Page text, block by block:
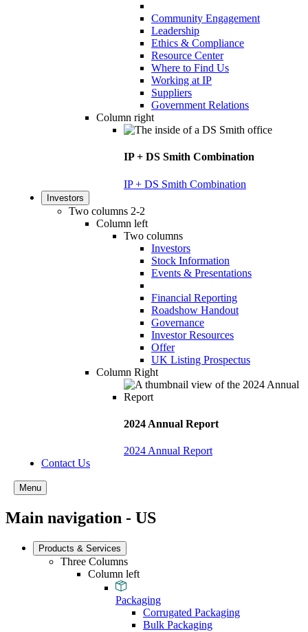
Community Engagement
Leadership
Ethics & Compliance
Resource Center
Where to Find Us
Working at IP
Suppliers
Government Relations
Column right
IP + DS Smith Combination
IP + DS Smith Combination
Investors
Two columns 2-2
Column left
Two columns
Investors
Stock Information
Events & Presentations
Financial Reporting
Roadshow Handout
Governance
Investor Resources
Offer
UK Listing Prospectus
Column Right
2024 Annual Report
2024 Annual Report
Contact Us
Menu
Main navigation - US
Products & Services
Three Columns
Column left
Packaging
Corrugated Packaging
Bulk Packaging